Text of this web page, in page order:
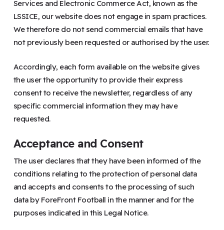
Services and Electronic Commerce Act, known as the
LSSICE, our website does not engage in spam practices.
We therefore do not send commercial emails that have
not previously been requested or authorised by the user.
Accordingly, each form available on the website gives
the user the opportunity to provide their express
consent to receive the newsletter, regardless of any
specific commercial information they may have
requested.
Acceptance and Consent
The user declares that they have been informed of the
conditions relating to the protection of personal data
and accepts and consents to the processing of such
data by ForeFront Football in the manner and for the
purposes indicated in this Legal Notice.